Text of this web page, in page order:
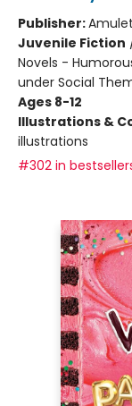
Publisher:
Juvenile Fiction
Novels -
under Social
Ages 8-12
Illustrations &
illustrations
#302 in